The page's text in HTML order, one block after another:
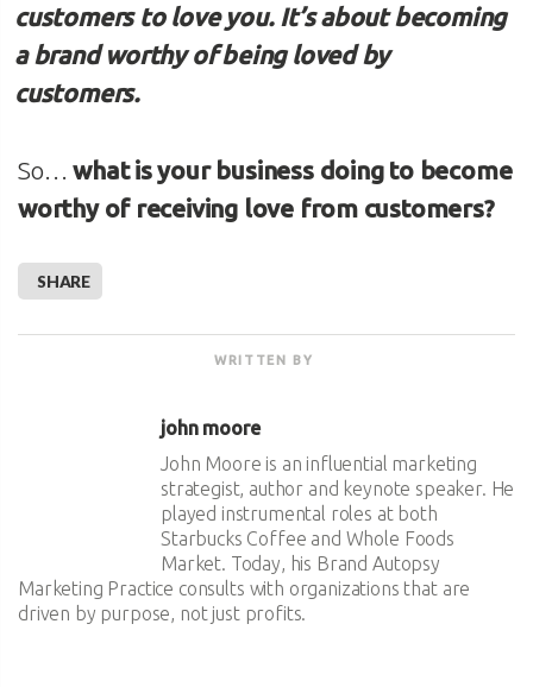
customers to love you. It’s about becoming
a brand worthy of being loved by
customers.
So…what is your business doing to become
worthy of receiving love from customers?
SHARE
WRITTEN BY
john moore
John Moore is an influential marketing
strategist, author and keynote speaker. He
played instrumental roles at both
Starbucks Coffee and Whole Foods
Market. Today, his Brand Autopsy
Marketing Practice consults with organizations that are
driven by purpose, not just profits.